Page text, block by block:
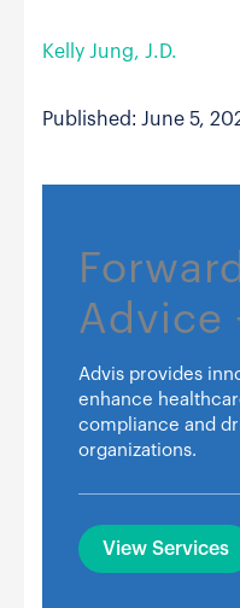
Kelly Jung, J.D.
Published: June 5,
Advice
Advis provides
enhance
compliance and
organizations.
View Services